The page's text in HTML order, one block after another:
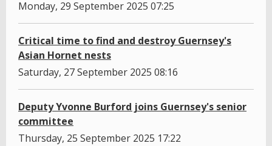
Monday, 29 September 2025 07:25
Critical time to find and destroy Guernsey's
Asian Hornet nests
Saturday, 27 September 2025 08:16
Deputy Yvonne Burford joins Guernsey's senior
committee
Thursday, 25 September 2025 17:22